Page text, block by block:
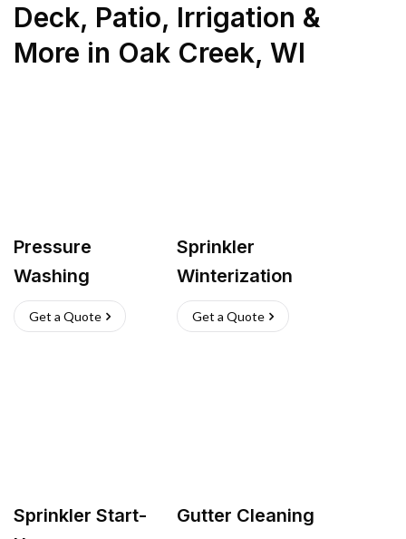
Deck, Patio, Irrigation &
More in Oak Creek, WI
Pressure
Washing
Get a Quote
Sprinkler
Winterization
Get a Quote
Sprinkler Start-
Gutter Cleaning